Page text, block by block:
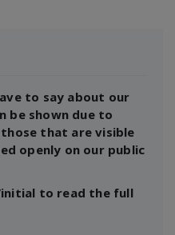
to say about our
be shown due to
that are visible
openly on our public
initial to read the full